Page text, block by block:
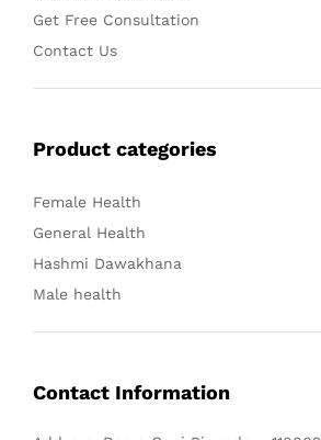
Get Free Consultation
Contact Us
Product categories
Female Health
General Health
Hashmi Dawakhana
Male health
Contact Information